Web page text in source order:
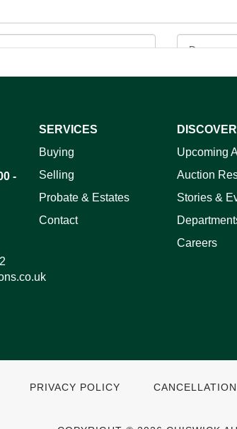
and drop .jpg images here to upload, or
-
SERVICES
Buying
Selling
Probate & Estates
Contact
DISCOVER
Upcoming
Auction
Stories &
Careers
PRIVACY POLICY